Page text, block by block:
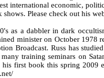
international economic,
Please check out his
as a dabbler in dark
minister on October
Broadcast. Russ has
training seminars on
first book this spring 2009